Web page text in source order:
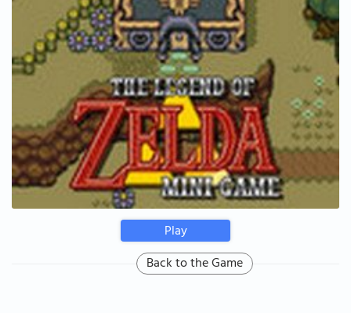
Play
Back to the Game